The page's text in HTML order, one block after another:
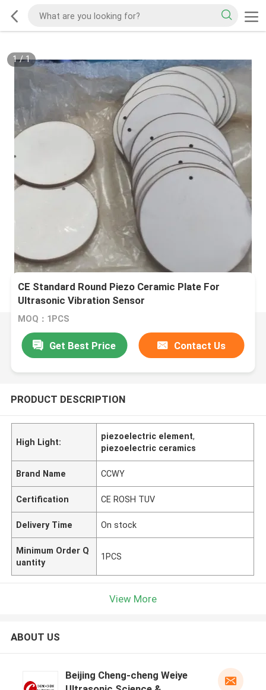
1/1
CE Standard Round Piezo Ceramic Plate For
Ultrasonic Vibration Sensor
MOQ：1PCS
Get Best Price Contact Us
PRODUCT DESCRIPTION
High Light:
piezoelectric element,
piezoelectric ceramics
Brand Name CCWY
Certification CE ROSH TUV
Delivery Time On stock
Minimum Order Q
uantity
1PCS
View More
ABOUT US
Beijing Cheng-cheng Weiye